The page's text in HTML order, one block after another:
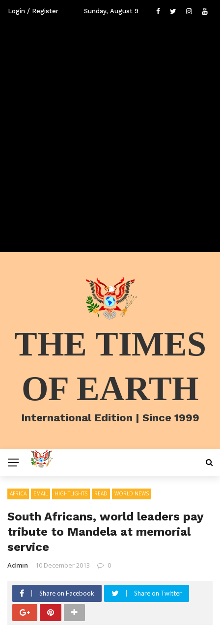
Login / Register Sunday, August 9
THE TIMES
OF EARTH
International Edition | Since 1999
AFRICA EMAIL HIGHTLIGHTS READ WORLD NEWS
South Africans, world leaders pay
tribute to Mandela at memorial
service
Admin 10 December 2013 0
Share on Facebook Share on Twitter